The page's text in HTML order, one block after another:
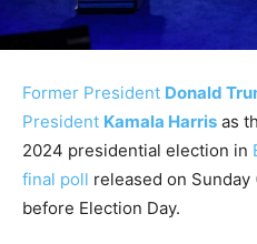
Former President Donald
President Kamala Harris as
2024 presidential election in
final poll released on
before Election Day.